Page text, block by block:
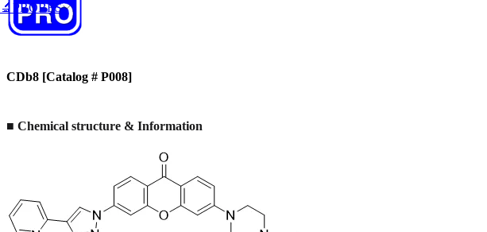
🔬PROBES
CDb8 [Catalog # P008]
■ Chemical structure & Information